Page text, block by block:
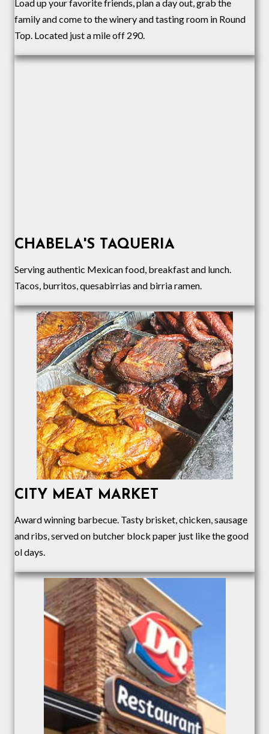
Load up your favorite friends, plan a day out, grab the
family and come to the winery and tasting room in Round
Top. Located just a mile off 290.
CHABELA'S TAQUERIA
Serving authentic Mexican food, breakfast and lunch.
Tacos, burritos, quesabirrias and birria ramen.
CITY MEAT MARKET
Award winning barbecue. Tasty brisket, chicken, sausage
and ribs, served on butcher block paper just like the good
ol days.